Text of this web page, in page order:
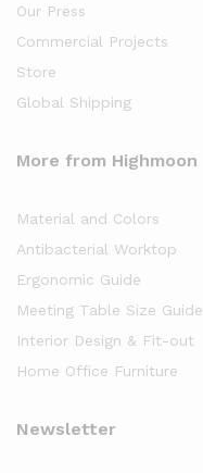
Our Press
Commercial Projects
Store
Global Shipping
More from Highmoon
Material and Colors
Antibacterial Worktop
Ergonomic Guide
Meeting Table Size Guide
Interior Design & Fit-out
Home Office Furniture
Newsletter